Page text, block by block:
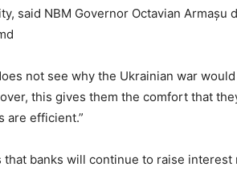
said NBM Governor Octavian Armașu
not see why the Ukrainian war
this gives them the comfort that
are efficient.”
that banks will continue to raise